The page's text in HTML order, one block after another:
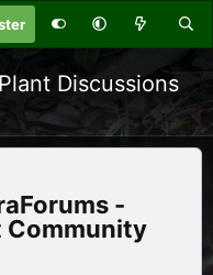
Discussions
-
Community